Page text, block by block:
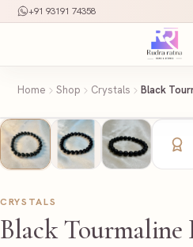
+91 93191 74358
Home Shop Crystals Black
CRYSTALS
Black Tourmaline